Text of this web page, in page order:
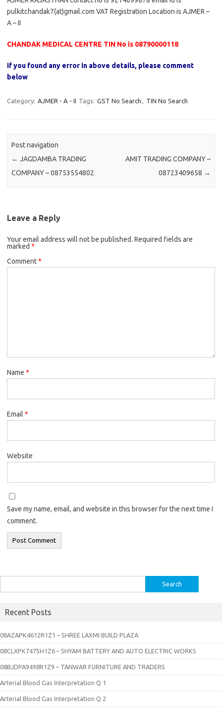
pulkitchandak7(at)gmail.com VAT Registration Location is AJMER –
A – II
CHANDAK MEDICAL CENTRE TIN No is 08790000118
if you found any error in above details, please comment
below
Category: AJMER - A - II Tags: GST No Search , TIN No Search
Post navigation
← JAGDAMBA TRADING
COMPANY – 08753554802
AMIT TRADING COMPANY –
08723409658 →
Leave a Reply
Your email address will not be published. Required fields are
marked *
Comment*
Name *
Email *
Website
Save my name, email, and website in this browser for the next time I
comment.
for:
Recent Posts
08AZAPK4612R1Z1 – SHREE LAXMI BUILD PLAZA
08CLXPK7475H1Z6 – SHYAM BATTERY AND AUTO ELECTRIC WORKS
08BJDPA9498R1Z9 – TANWAR FURNITURE AND TRADERS
Arterial Blood Gas Interpretation Q 1
Arterial Blood Gas Interpretation Q 2